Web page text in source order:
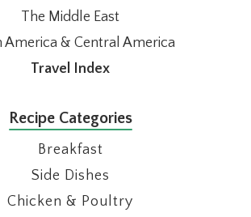
The Middle East
America & Central America
Travel Index
Recipe Categories
Breakfast
Side Dishes
Chicken & Poultry